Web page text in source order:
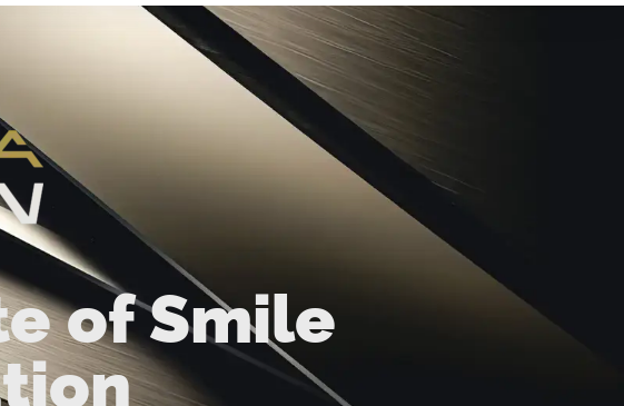
of Smile